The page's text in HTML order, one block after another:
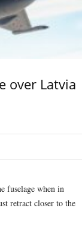
over Latvia
fuselage when in
retract closer to the